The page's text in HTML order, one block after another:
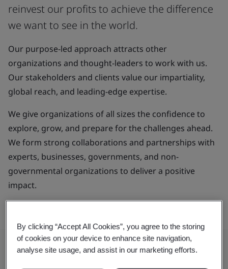
reinvest our profits to achieve the difference
we want to see in the world.
Our purpose-led approach attracts other
organizations and thought-leaders to work with us.
Our stakeholders and clients value our impartiality,
global reach, and leading-edge expertise.
We give organizations of all sizes the confidence to
explore, grow, and prepare for the challenges ahead.
We form strong collaborations and partnerships with
experts, businesses, governments, and non-
governmental organizations to deliver a positive
impact.
By clicking “Accept All Cookies”, you agree to the storing
of cookies on your device to enhance site navigation,
analyse site usage, and assist in our marketing efforts.